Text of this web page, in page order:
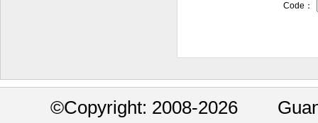
Code：
©Copyright: 2008-2026